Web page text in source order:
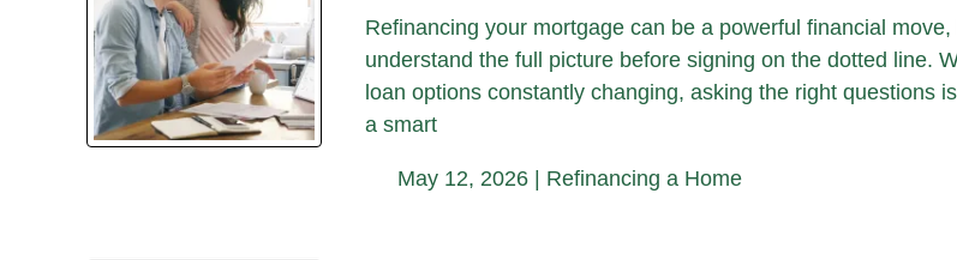
Refinancing your mortgage can be a powerful financial
understand the full picture before signing on the dotted line.
loan options constantly changing, asking the right questions
a smart
May 12, 2026 | Refinancing a Home